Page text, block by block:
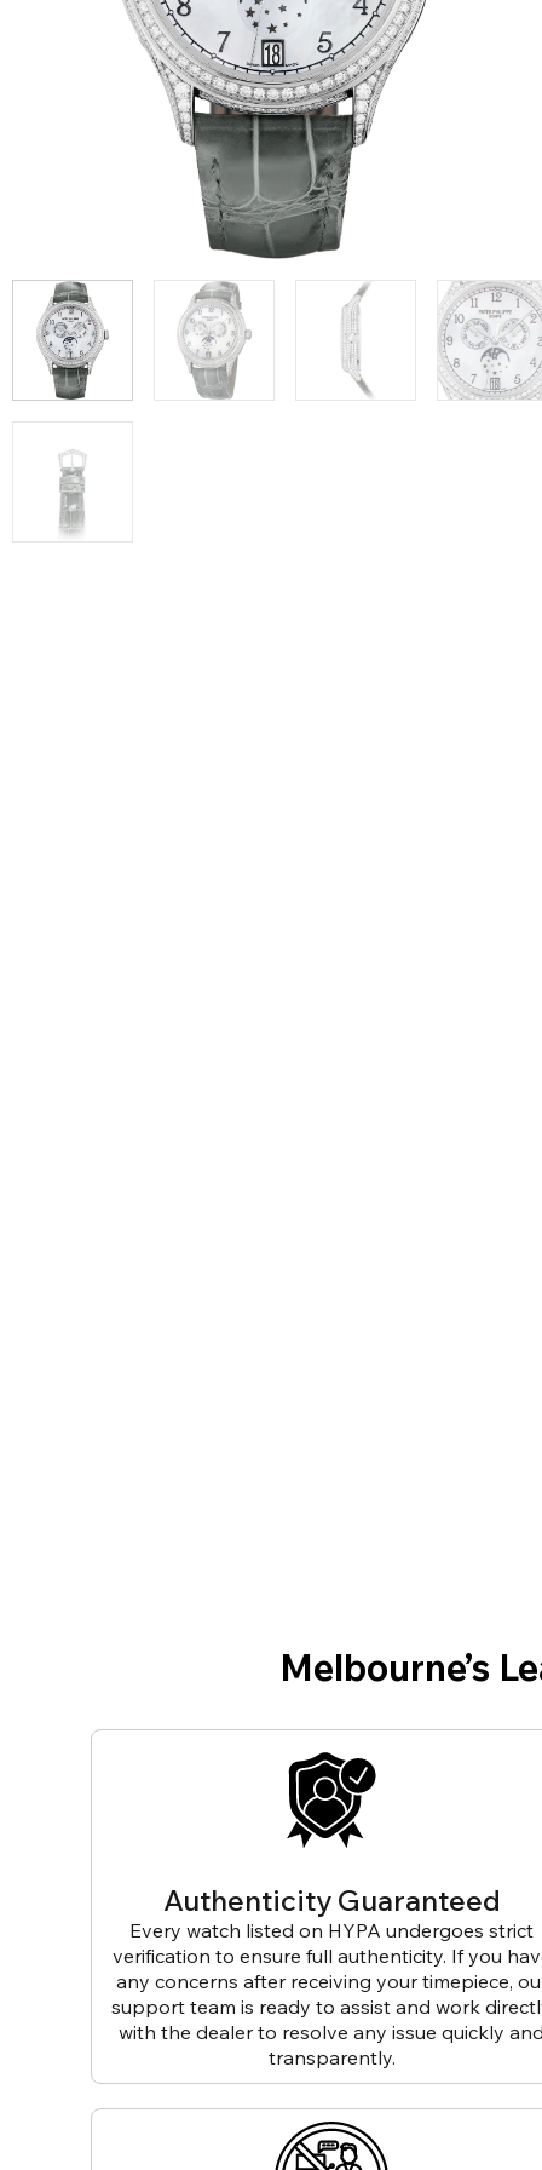
Melbourne’s
Authenticity Guaranteed
Every watch listed on HYPA undergoes strict
verification to ensure full authenticity. If you
any concerns after receiving your timepiece,
support team is ready to assist and work
with the dealer to resolve any issue quickly
transparently.